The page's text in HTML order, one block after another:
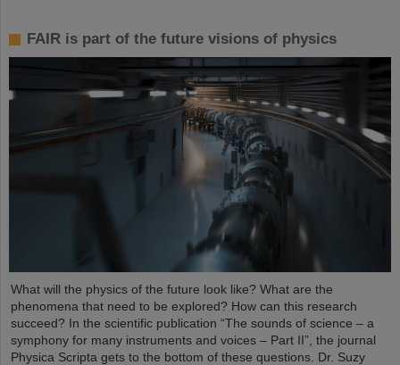
FAIR is part of the future visions of physics
What will the physics of the future look like? What are the
phenomena that need to be explored? How can this research
succeed? In the scientific publication “The sounds of science – a
symphony for many instruments and voices – Part II”, the journal
Physica Scripta gets to the bottom of these questions. Dr. Suzy